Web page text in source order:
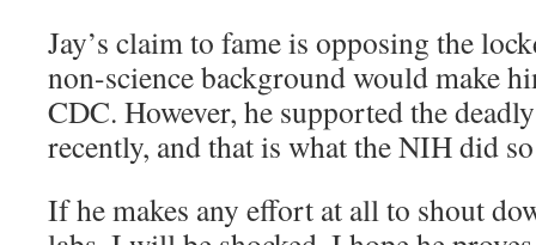
Jay’s claim to fame is opposing the
non-science background would make
CDC. However, he supported the
recently, and that is what the NIH did
If he makes any effort at all to shout